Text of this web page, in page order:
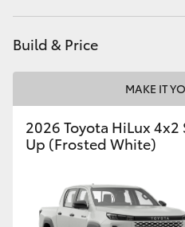
GR86
Upcoming
Build & Price
MAKE IT
2026 Toyota HiLux
Up (Frosted White)